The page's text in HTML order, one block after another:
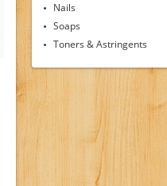
Nails
Soaps
Toners & Astringents